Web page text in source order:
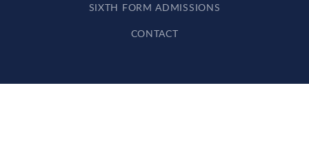
SIXTH FORM ADMISSIONS
CONTACT